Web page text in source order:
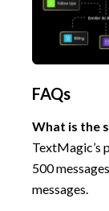
FAQs
What is the
TextMagic’s
500
messages.